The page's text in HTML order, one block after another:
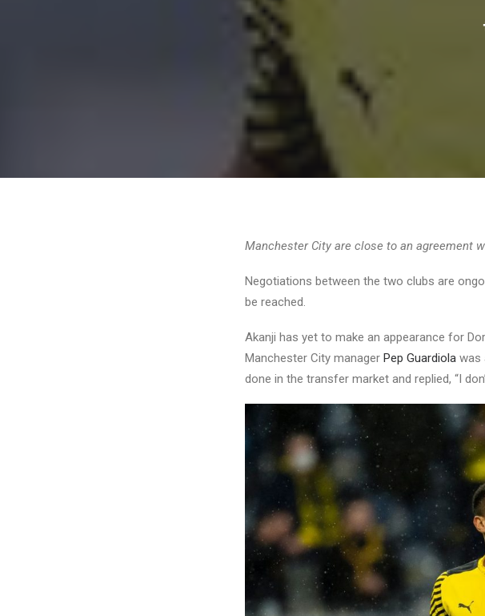
Manchester City are close to an agreement
Negotiations between the two clubs are
be reached.
Akanji has yet to make an appearance for
Manchester City manager Pep Guardiola was
done in the transfer market and replied, “I